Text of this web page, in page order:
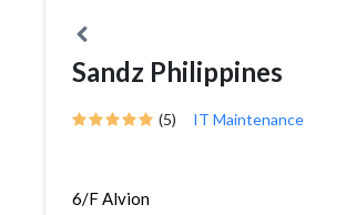
Sandz Philippines
(5) IT Maintenance
6/F Alvion